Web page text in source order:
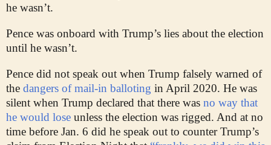
he wasn’t.
Pence was onboard with Trump’s lies about the election
until he wasn’t.
Pence did not speak out when Trump falsely warned of
the dangers of mail-in balloting in April 2020. He was
silent when Trump declared that there was no way that
he would lose unless the election was rigged. And at no
time before Jan. 6 did he speak out to counter Trump’s